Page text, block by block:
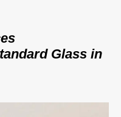
Glass in